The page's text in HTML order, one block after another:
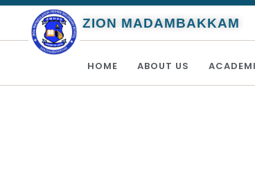
ZION MADAMBAKKAM
Online
HOME ABOUT US